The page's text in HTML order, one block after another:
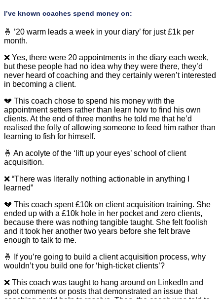
I’ve known coaches spend money on:
🤞 ’20 warm leads a week in your diary’ for just £1k per
month.
❌ Yes, there were 20 appointments in the diary each week,
but these people had no idea why they were there, they’d
never heard of coaching and they certainly weren’t interested
in becoming a client.
💔 This coach chose to spend his money with the
appointment setters rather than learn how to find his own
clients. At the end of three months he told me that he’d
realised the folly of allowing someone to feed him rather than
learning to fish for himself.
🤞 An acolyte of the ‘lift up your eyes’ school of client
acquisition.
❌ “There was literally nothing actionable in anything I
learned”
💔 This coach spent £10k on client acquisition training. She
ended up with a £10k hole in her pocket and zero clients,
because there was nothing tangible taught. She felt foolish
and it took her another two years before she felt brave
enough to talk to me.
🤞 If you’re going to build a client acquisition process, why
wouldn’t you build one for ‘high-ticket clients’?
❌ This coach was taught to hang around on LinkedIn and
spot comments or posts that demonstrated an issue that